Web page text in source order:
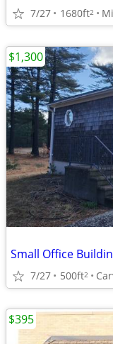
7/27 1680ft2
Small Office
7/27 500ft2
$1,300
$395